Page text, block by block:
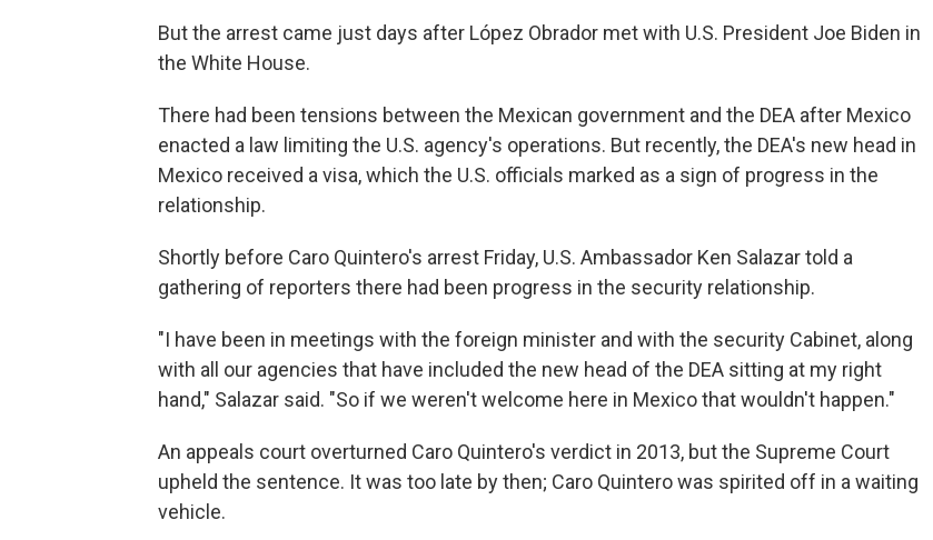
But the arrest came just days after López Obrador met with U.S. President Joe Biden in
the White House.
There had been tensions between the Mexican government and the DEA after Mexico
enacted a law limiting the U.S. agency's operations. But recently, the DEA's new head in
Mexico received a visa, which the U.S. officials marked as a sign of progress in the
relationship.
Shortly before Caro Quintero's arrest Friday, U.S. Ambassador Ken Salazar told a
gathering of reporters there had been progress in the security relationship.
"I have been in meetings with the foreign minister and with the security Cabinet, along
with all our agencies that have included the new head of the DEA sitting at my right
hand," Salazar said. "So if we weren't welcome here in Mexico that wouldn't happen."
An appeals court overturned Caro Quintero's verdict in 2013, but the Supreme Court
upheld the sentence. It was too late by then; Caro Quintero was spirited off in a waiting
vehicle.